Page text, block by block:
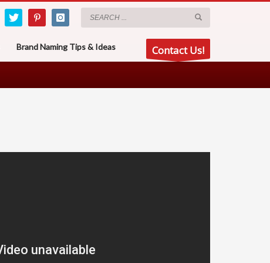
Brand Naming Tips & Ideas Contact Us!